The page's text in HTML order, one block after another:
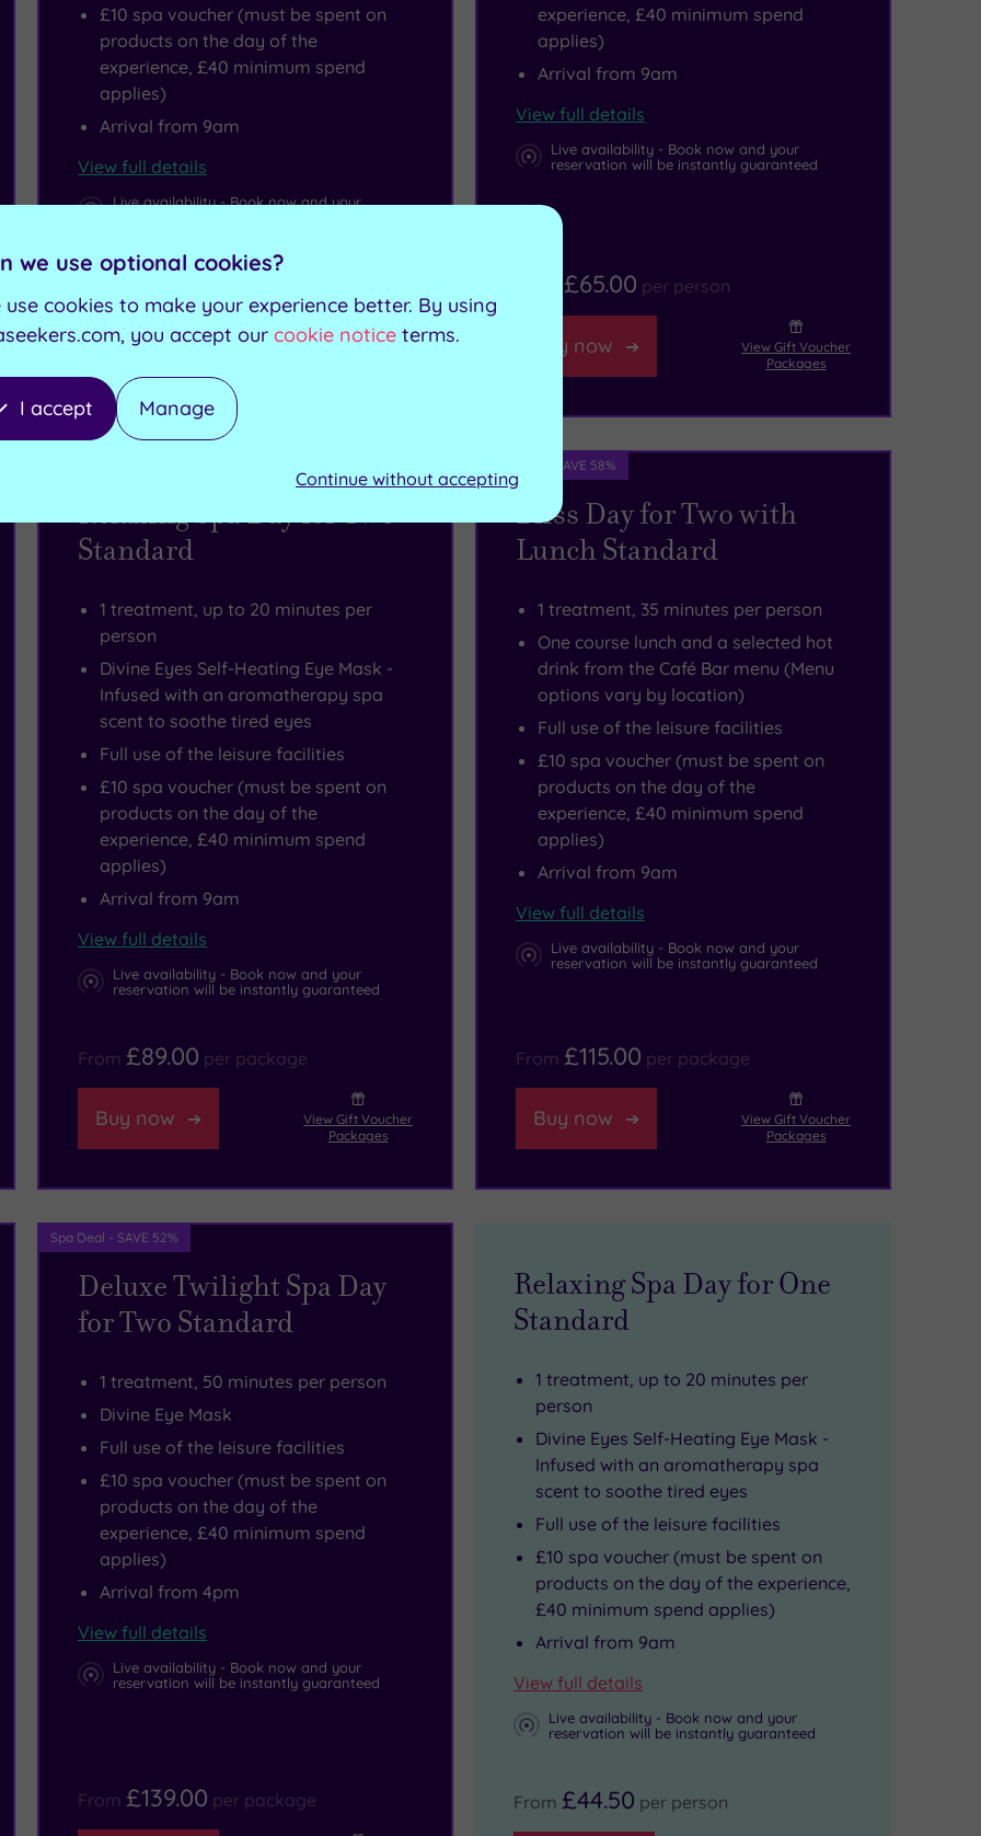
£10 spa voucher (must be spent on
products on the day of the
experience, £40 minimum spend
applies)
Arrival from 9am
View full details
Live availability - Book now and your
Buy now
View Gift Voucher
experience, £40 minimum spend
applies)
Arrival from 9am
View full details
Live availability - Book now and your
reservation will be instantly guaranteed
£65.00 per person
Buy now
View Gift Voucher
Packages
Relaxing Spa Day for Two
Standard
1 treatment, up to 20 minutes per
person
Divine Eyes Self-Heating Eye Mask -
Infused with an aromatherapy spa
scent to soothe tired eyes
Full use of the leisure facilities
£10 spa voucher (must be spent on
products on the day of the
experience, £40 minimum spend
applies)
Arrival from 9am
View full details
Live availability - Book now and your
reservation will be instantly guaranteed
From £89.00 per package
Buy now
View Gift Voucher
Packages
Spa Deal - SAVE 58%
Bliss Day for Two with
Lunch Standard
1 treatment, 35 minutes per person
One course lunch and a selected hot
drink from the Café Bar menu (Menu
options vary by location)
Full use of the leisure facilities
£10 spa voucher (must be spent on
products on the day of the
experience, £40 minimum spend
applies)
Arrival from 9am
View full details
Live availability - Book now and your
reservation will be instantly guaranteed
From £115.00 per package
Buy now
View Gift Voucher
Packages
Spa Deal - SAVE 52%
Deluxe Twilight Spa Day
for Two Standard
1 treatment, 50 minutes per person
Divine Eye Mask
Full use of the leisure facilities
£10 spa voucher (must be spent on
products on the day of the
experience, £40 minimum spend
applies)
Arrival from 4pm
View full details
Live availability - Book now and your
reservation will be instantly guaranteed
From £139.00 per package
Relaxing Spa Day for One
Standard
1 treatment, up to 20 minutes per
person
Divine Eyes Self-Heating Eye Mask -
Infused with an aromatherapy spa
scent to soothe tired eyes
Full use of the leisure facilities
£10 spa voucher (must be spent on
products on the day of the experience,
£40 minimum spend applies)
Arrival from 9am
View full details
Live availability - Book now and your
reservation will be instantly guaranteed
From £44.50 per person
we use optional cookies?
use cookies to make your experience better. By using
you accept our cookie notice terms.
I accept Manage
Continue without accepting